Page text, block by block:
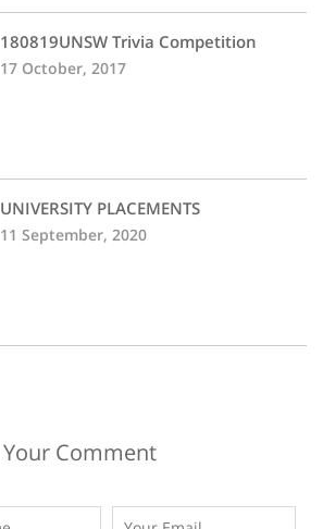
180819UNSW Trivia Competition
17 October, 2017
UNIVERSITY PLACEMENTS
11 September, 2020
Your Comment